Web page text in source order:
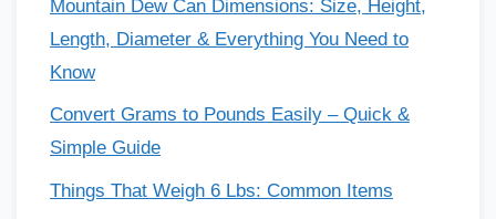
Mountain Dew Can Dimensions: Size, Height,
Length, Diameter & Everything You Need to
Know
Convert Grams to Pounds Easily – Quick &
Simple Guide
Things That Weigh 6 Lbs: Common Items